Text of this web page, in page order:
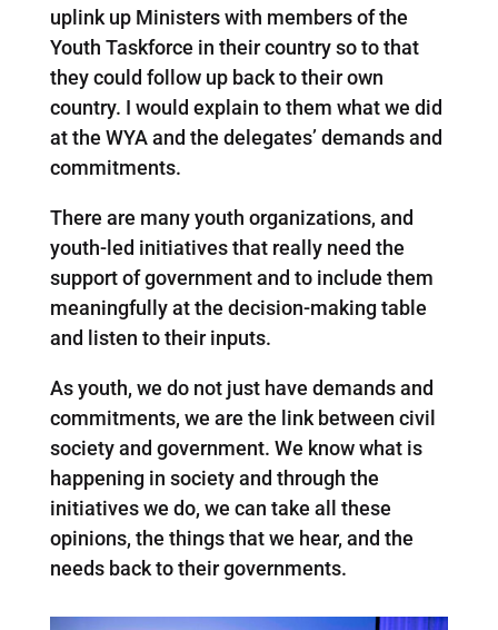
uplink up Ministers with members of the
Youth Taskforce in their country so to that
they could follow up back to their own
country. I would explain to them what we did
at the WYA and the delegates’ demands and
commitments.
There are many youth organizations, and
youth-led initiatives that really need the
support of government and to include them
meaningfully at the decision-making table
and listen to their inputs.
As youth, we do not just have demands and
commitments, we are the link between civil
society and government. We know what is
happening in society and through the
initiatives we do, we can take all these
opinions, the things that we hear, and the
needs back to their governments.